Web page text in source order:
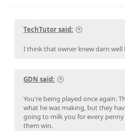
TechTutor said:
I think that owner knew darn well
GDN said:
You're being played once again.
what he was making, but they
going to milk you for every
them win.